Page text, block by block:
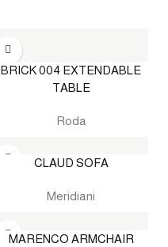
BRICK 004 EXTENDABLE
TABLE
Roda
CLAUD SOFA
Meridiani
MARENCO ARMCHAIR